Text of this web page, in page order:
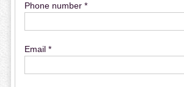
Phone number *
Email *